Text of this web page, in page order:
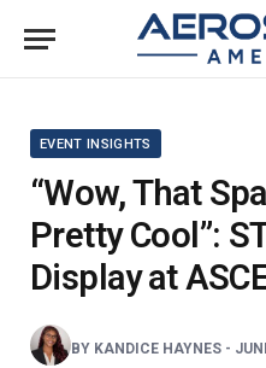
EVENT INSIGHTS
“Wow, That
Pretty Cool”:
Display at
BY KANDICE HAYNES -